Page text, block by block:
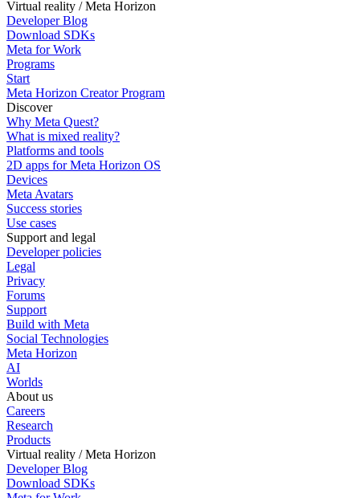
Virtual reality / Meta Horizon
Developer Blog
Download SDKs
Meta for Work
Programs
Start
Meta Horizon Creator Program
Discover
Why Meta Quest?
What is mixed reality?
Platforms and tools
2D apps for Meta Horizon OS
Devices
Meta Avatars
Success stories
Use cases
Support and legal
Developer policies
Legal
Privacy
Forums
Support
Build with Meta
Social Technologies
Meta Horizon
AI
Worlds
About us
Careers
Research
Products
Virtual reality / Meta Horizon
Developer Blog
Download SDKs